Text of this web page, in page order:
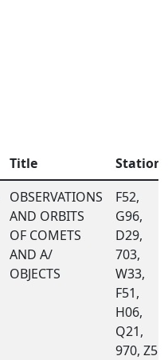
Title
Stations
OBSERVATIONS
AND ORBITS
OF COMETS
AND A/
OBJECTS
F52,
G96,
D29,
703,
W33,
F51,
H06,
Q21,
970, Z55,